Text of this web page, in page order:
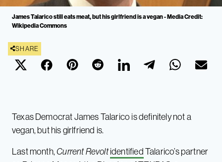
James Talarico still eats meat, but his girlfriend is a vegan - Media Credit:
Wikipedia Commons
SHARE
Texas Democrat James Talarico is definitely not a
vegan, but his girlfriend is.
Last month,Current RevoltidentifiedTalarico’s partner